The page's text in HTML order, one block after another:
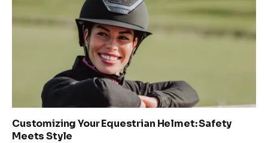
Customizing Your Equestrian Helmet: Safety
Meets Style